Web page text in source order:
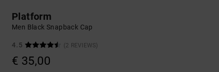
Platform
Men Black Snapback Cap
4.5 (2 REVIEWS)
€ 35,00